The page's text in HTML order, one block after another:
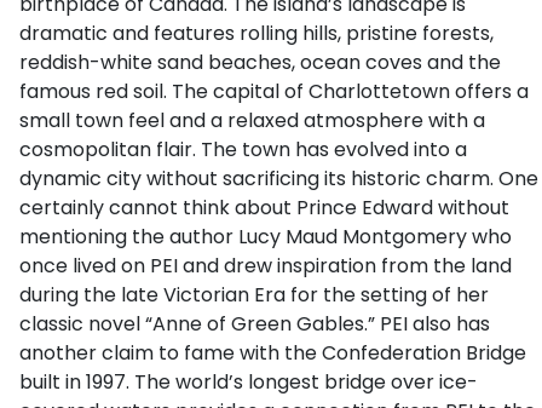
dramatic and features rolling hills, pristine forests,
reddish-white sand beaches, ocean coves and the
famous red soil. The capital of Charlottetown offers a
small town feel and a relaxed atmosphere with a
cosmopolitan flair. The town has evolved into a
dynamic city without sacrificing its historic charm. One
certainly cannot think about Prince Edward without
mentioning the author Lucy Maud Montgomery who
once lived on PEI and drew inspiration from the land
during the late Victorian Era for the setting of her
classic novel “Anne of Green Gables.” PEI also has
another claim to fame with the Confederation Bridge
built in 1997. The world’s longest bridge over ice-